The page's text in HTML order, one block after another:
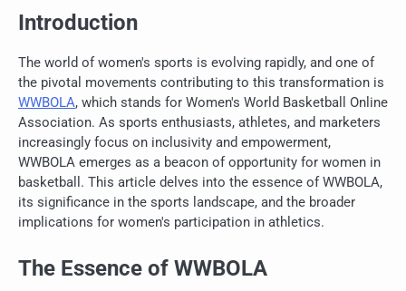
Introduction
The world of women's sports is evolving rapidly, and one of
the pivotal movements contributing to this transformation is
WWBOLA, which stands for Women's World Basketball Online
Association. As sports enthusiasts, athletes, and marketers
increasingly focus on inclusivity and empowerment,
WWBOLA emerges as a beacon of opportunity for women in
basketball. This article delves into the essence of WWBOLA,
its significance in the sports landscape, and the broader
implications for women's participation in athletics.
The Essence of WWBOLA